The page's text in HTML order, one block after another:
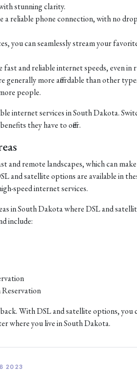
stunning clarity.
a reliable phone connection, with no
you can seamlessly stream your
fast and reliable internet speeds, even in
generally more affordable than other
people.
internet services in South Dakota.
they have to offer.
and remote landscapes, which can
and satellite options are available in
speed internet services.
in South Dakota where DSL and
include:
With DSL and satellite options, you
where you live in South Dakota.
2023